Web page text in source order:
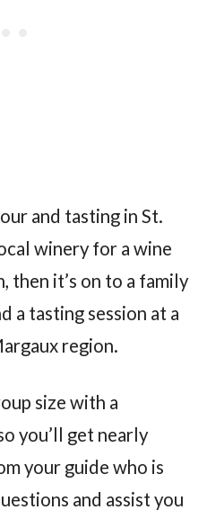
and tasting in St.
winery for a wine
then it’s on to a family
a tasting session at a
region.
size with a
you’ll get nearly
your guide who is
and assist you